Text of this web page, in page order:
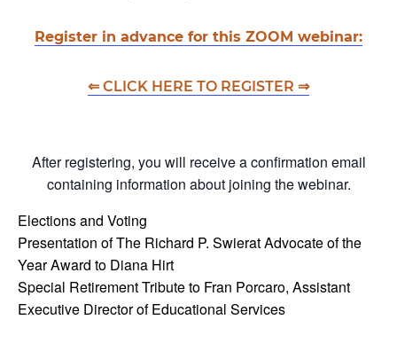
Register in advance for this ZOOM webinar:
⇐ CLICK HERE TO REGISTER ⇒
After registering, you will receive a confirmation email
containing information about joining the webinar.
Elections and Voting
Presentation of The Richard P. Swierat Advocate of the
Year Award to Diana Hirt
Special Retirement Tribute to Fran Porcaro, Assistant
Executive Director of Educational Services